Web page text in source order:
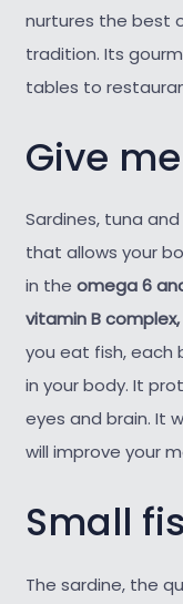
nurtures the best
tradition. Its
tables to
Give
Sardines, tuna
that allows your
in the omega 6
vitamin B
you eat fish, each
in your body. It
eyes and brain. It
will improve your
Small
The sardine, the